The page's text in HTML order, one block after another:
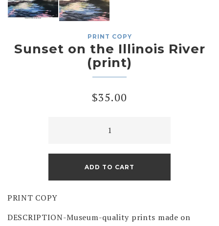
PRINT COPY
Sunset on the Illinois River
(print)
$35.00
the
River
(print)
ADD TO CART
PRINT COPY
DESCRIPTION-Museum-quality prints made on